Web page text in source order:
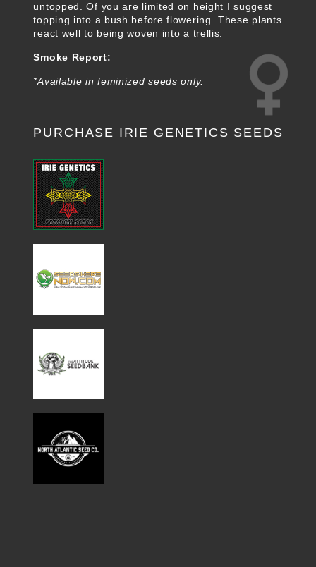
untopped. Of you are limited on height I suggest
topping into a bush before flowering. These plants
react well to being woven into a trellis.
Smoke Report:
*Available in feminized seeds only.
PURCHASE IRIE GENETICS SEEDS